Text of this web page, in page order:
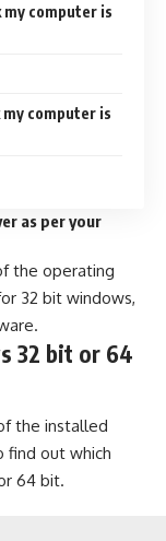
computer is
computer is
as per your
the operating
32 bit windows,
32 bit or 64
the installed
find out which
64 bit.